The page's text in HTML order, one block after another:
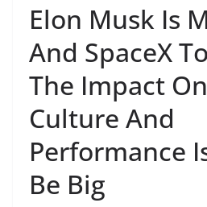
Elon Musk Is
And SpaceX
The Impact
Culture And
Performance
Be Big